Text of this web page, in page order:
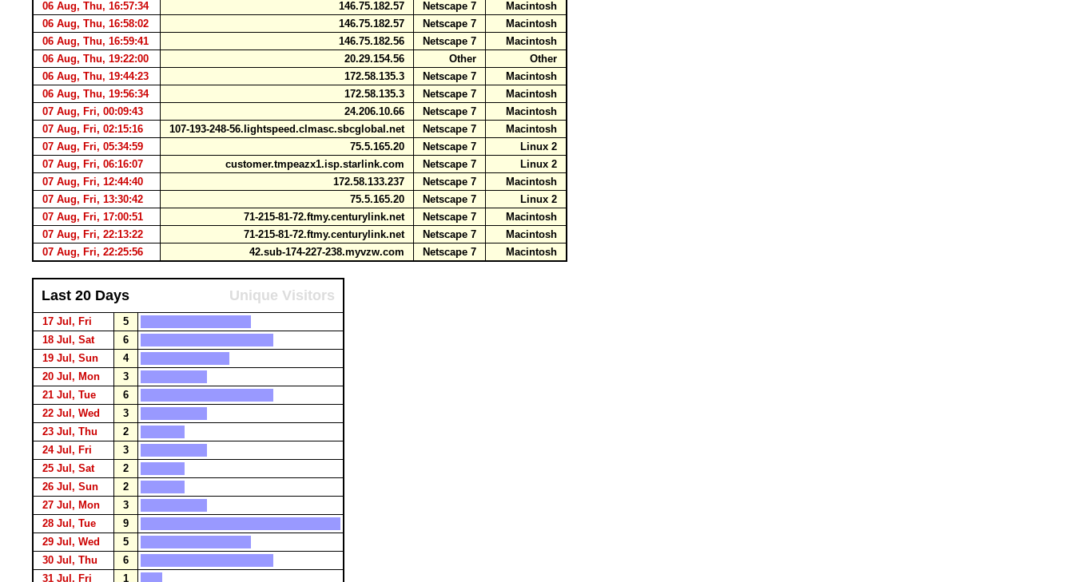
06 Aug, Thu, 16:57:34
146.75.182.57 Netscape 7
Macintosh
06 Aug, Thu, 16:58:02
146.75.182.57 Netscape 7
Macintosh
06 Aug, Thu, 16:59:41
146.75.182.56 Netscape 7
Macintosh
06 Aug, Thu, 19:22:00
20.29.154.56 Other
Other
06 Aug, Thu, 19:44:23
172.58.135.3 Netscape 7
Macintosh
06 Aug, Thu, 19:56:34
172.58.135.3 Netscape 7
Macintosh
07 Aug, Fri, 00:09:43
24.206.10.66 Netscape 7
Macintosh
07 Aug, Fri, 02:15:16
107-193-248-56.lightspeed.clmasc.sbcglobal.net Netscape 7
Macintosh
07 Aug, Fri, 05:34:59
75.5.165.20 Netscape 7
Linux 2
07 Aug, Fri, 06:16:07
customer.tmpeazx1.isp.starlink.com Netscape 7
Linux 2
07 Aug, Fri, 12:44:40
172.58.133.237 Netscape 7
Macintosh
07 Aug, Fri, 13:30:42
75.5.165.20 Netscape 7
Linux 2
07 Aug, Fri, 17:00:51
71-215-81-72.ftmy.centurylink.net Netscape 7
Macintosh
07 Aug, Fri, 22:13:22
71-215-81-72.ftmy.centurylink.net Netscape 7
Macintosh
07 Aug, Fri, 22:25:56
42.sub-174-227-238.myvzw.com Netscape 7 Macintosh
Last 20 Days Unique Visitors
17 Jul, Fri
5
18 Jul, Sat
6
19 Jul, Sun
4
20 Jul, Mon
3
21 Jul, Tue
6
22 Jul, Wed
3
23 Jul, Thu
2
24 Jul, Fri
3
25 Jul, Sat
2
26 Jul, Sun
2
27 Jul, Mon
3
28 Jul, Tue
9
29 Jul, Wed
5
30 Jul, Thu
6
31 Jul, Fri
1